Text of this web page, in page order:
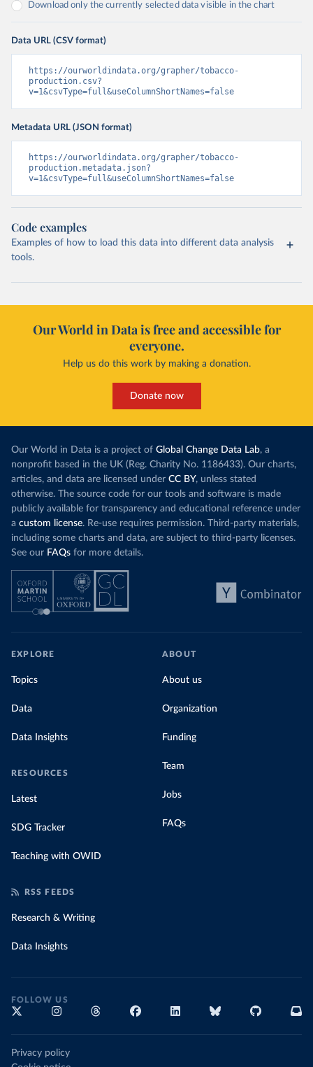
Download only the currently selected data visible in the chart
Data URL (CSV format)
https://ourworldindata.org/grapher/tobacco-
production.csv?
v=1&csvType=full&useColumnShortNames=false
Metadata URL (JSON format)
https://ourworldindata.org/grapher/tobacco-
production.metadata.json?
v=1&csvType=full&useColumnShortNames=false
Code examples
Examples of how to load this data into different data analysis
tools.
Our World in Data is free and accessible for
everyone.
Help us do this work by making a donation.
Donate now
Our World in Data is a project of Global Change Data Lab, a
nonprofit based in the UK (Reg. Charity No. 1186433). Our charts,
articles, and data are licensed under CC BY, unless stated
otherwise. The source code for our tools and software is made
publicly available for transparency and educational reference under
a custom license. Re-use requires permission. Third-party materials,
including some charts and data, are subject to third-party licenses.
See our FAQs for more details.
EXPLORE
Topics
Data
Data Insights
RESOURCES
Latest
SDG Tracker
Teaching with OWID
ABOUT
About us
Organization
Funding
Team
Jobs
FAQs
RSS FEEDS
Research & Writing
Data Insights
FOLLOW US
Privacy policy